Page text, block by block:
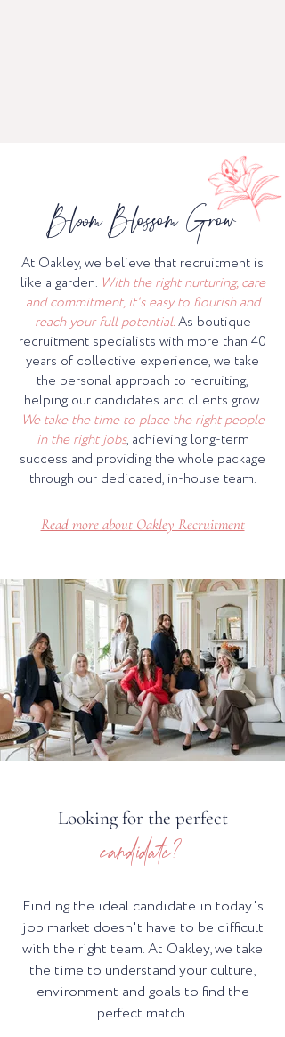
Bloom Blossom Grow
At Oakley, we believe that recruitment is
like a garden. With the right nurturing, care
and commitment, it's easy to flourish and
reach your full potential.As boutique
recruitment specialists with more than 40
years of collective experience, we take
the personal approach to recruiting,
helping our candidates and clients grow.
We take the time to place the right people
in the right jobs, achieving long-term
success and providing the whole package
through our dedicated, in-house team.
Read more about Oakley Recruitment
Looking for the perfect
candidate?
Finding the ideal candidate in today's
job market doesn't have to be difficult
with the right team. At Oakley, we take
the time to understand your culture,
environment and goals to find the
perfect match.